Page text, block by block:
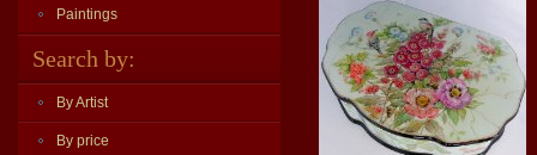
Paintings
Search by:
By Artist
By price